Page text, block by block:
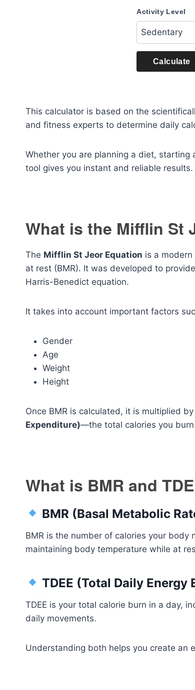
Activity Level
Calculate
This calculator is based on the
and fitness experts to determine daily
Whether you are planning a diet,
tool gives you instant and reliable results.
What is the Mifflin St
The Mifflin St Jeor Equation is a
at rest (BMR). It was developed to
Harris-Benedict equation.
It takes into account important factors
Gender
Age
Weight
Height
Once BMR is calculated, it is multiplied by
Expenditure)—the total calories you
What is BMR and
BMR (Basal Metabolic
BMR is the number of calories your
maintaining body temperature while at
TDEE (Total Daily Energy
TDEE is your total calorie burn in a day,
daily movements.
Understanding both helps you create an